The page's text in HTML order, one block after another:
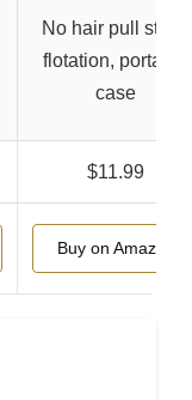
No hair pull strap,
flotation, portable
case
$11.99
Buy on Amazon